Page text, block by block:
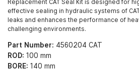
Replacement CAT Seal Kit is designed for
effective sealing in hydraulic systems of
leaks and enhances the performance of
challenging environments.
Part Number: 4560204 CAT
ROD: 100 mm
BORE: 140 mm